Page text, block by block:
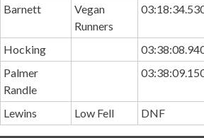
Barnett
Vegan
Runners
Hocking
Palmer
Randle
Lewins Low Fell DNF